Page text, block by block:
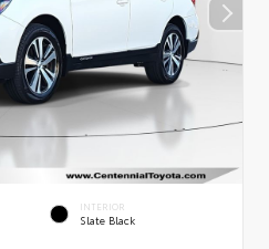
INTERIOR
Slate Black